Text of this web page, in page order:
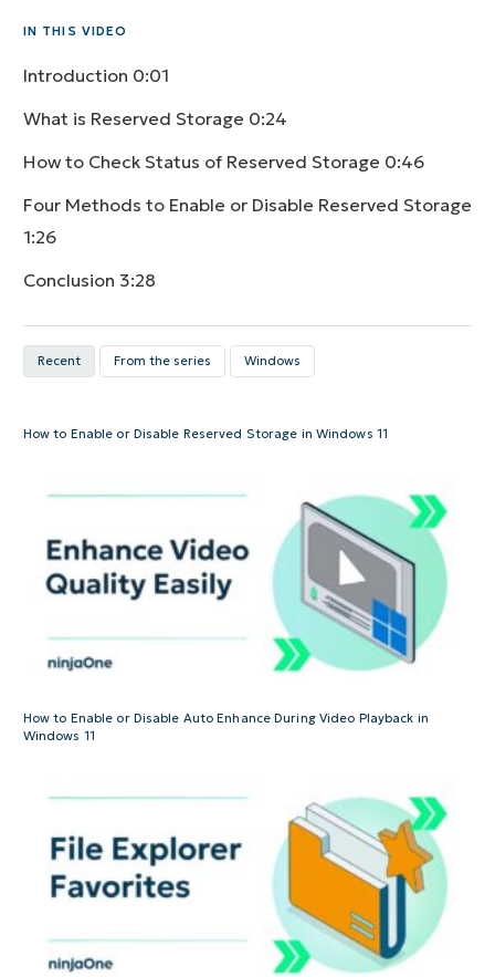
IN THIS VIDEO
Introduction 0:01
What is Reserved Storage 0:24
How to Check Status of Reserved Storage 0:46
Four Methods to Enable or Disable Reserved Storage
1:26
Conclusion 3:28
Recent From the series Windows
How to Enable or Disable Reserved Storage in Windows 11
How to Enable or Disable Auto Enhance During Video Playback in
Windows 11